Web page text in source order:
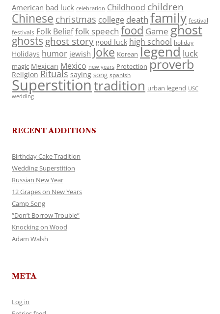
American bad luck celebration Childhood children
Chinese christmas college death family festival
festivals Folk Belieffolk speech food Game ghost
ghosts ghost story good luck high school holiday
Holidays humor jewish Joke Korean legend luck
magic Mexican Mexico new years Protection proverb
Religion Rituals saying song spanish
Superstitiontradition urban legend USC
wedding
RECENT ADDITIONS
Birthday Cake Tradition
Wedding Superstition
Russian New Year
12 Grapes on New Years
Camp Song
“Don’t Borrow Trouble”
Knocking on Wood
Adam Walsh
META
Log in